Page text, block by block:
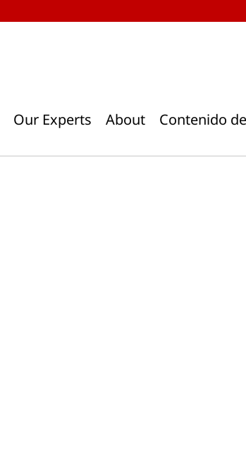
Our Experts About Contenido